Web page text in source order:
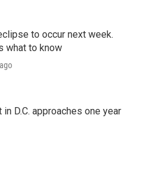
to occur next week.
what to know
D.C. approaches one year